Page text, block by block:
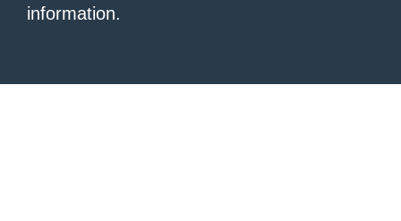
information.